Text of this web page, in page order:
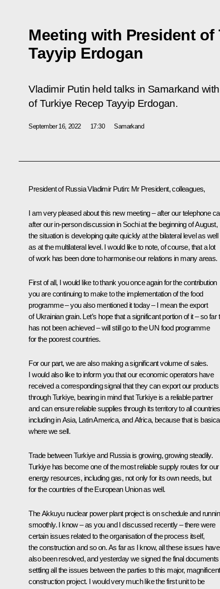
Meeting with President of
Tayyip Erdogan
Vladimir Putin held talks in Samarkand
of Turkiye Recep Tayyip Erdogan.
September 16, 2022 17:30 Samarkand
President of Russia Vladimir Putin: Mr President, colleagues,
I am very pleased about this new meeting – after our telephone
after our in-person discussion in Sochi at the beginning of August,
the situation is developing quite quickly at the bilateral level as well
as at the multilateral level. I would like to note, of course, that a lot
of work has been done to harmonise our relations in many areas.
First of all, I would like to thank you once again for the contribution
you are continuing to make to the implementation of the food
programme – you also mentioned it today – I mean the export
of Ukrainian grain. Let’s hope that a significant portion of it – so far
has not been achieved – will still go to the UN food programme
for the poorest countries.
For our part, we are also making a significant volume of sales.
I would also like to inform you that our economic operators have
received a corresponding signal that they can export our products
through Turkiye, bearing in mind that Turkiye is a reliable partner
and can ensure reliable supplies through its territory to all
including in Asia, Latin America, and Africa, because that is
where we sell.
Trade between Turkiye and Russia is growing, growing steadily.
Turkiye has become one of the most reliable supply routes for our
energy resources, including gas, not only for its own needs, but
for the countries of the European Union as well.
The Akkuyu nuclear power plant project is on schedule and
smoothly. I know – as you and I discussed recently – there were
certain issues related to the organisation of the process itself,
the construction and so on. As far as I know, all these issues have
also been resolved, and yesterday we signed the final documents
settling all the issues between the parties to this major, magnificent
construction project. I would very much like the first unit to be